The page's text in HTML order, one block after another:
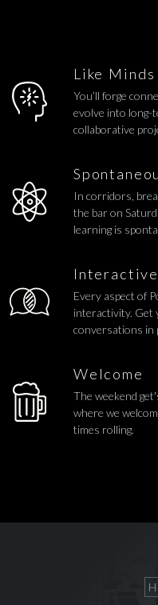
Like Minds
You’ll forge
evolve into long-
collaborative
In corridors,
the bar on
learning is
Interactive
Every aspect of
interactivity. Get
conversations in
Welcome
The weekend
where we
times rolling.